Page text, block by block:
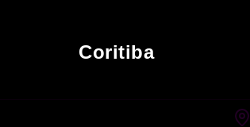
Coritiba